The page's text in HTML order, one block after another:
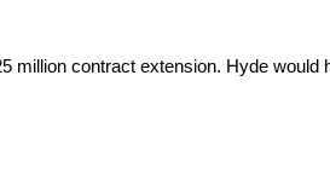
million contract extension. Hyde